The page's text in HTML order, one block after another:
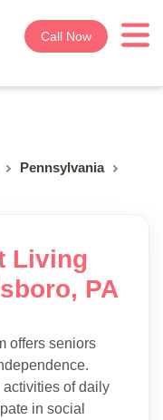
Call Now
Pennsylvania
Living
PA
offers seniors
activities of daily
in social